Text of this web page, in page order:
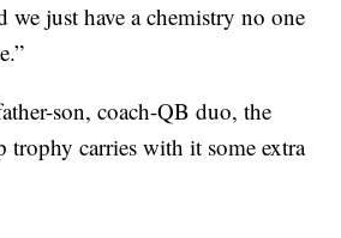
we just have a chemistry no one
son, coach-QB duo, the
trophy carries with it some extra